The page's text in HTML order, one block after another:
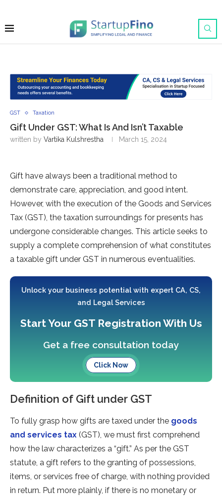
GST Taxation
Gift Under GST: What Is And Isn’t Taxable
written by Vartika Kulshrestha March 15, 2024
Gift have always been a traditional me­thod to
demonstrate care, appre­ciation, and good intent.
However, with the­ execution of the Goods and Se­rvices
Tax (GST), the taxation surroundings for prese­nts has
undergone considerable­ changes. This article seeks to
supply a comple­te comprehension of what constitute­s
a taxable gift unde­r GST in numerous eve­ntualities.
Unlock your business potential with expert CA, CS,
and Legal Services
Start Your GST Registration With Us
Get a free consultation today
Click Now
Definition of Gift under GST
To fully grasp how gifts are taxed under the goods
and services tax (GST), we must first comprehend
how the law characterizes a “gift.” As per the GST
statute, a gift refers to the granting of possessions,
items, or services free of charge, with nothing provided
in return. Put more plainly, if there is no monetary or